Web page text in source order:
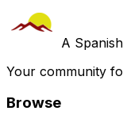
A
Your community
Browse